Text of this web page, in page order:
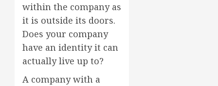
within the company as
it is outside its doors.
Does your company
have an identity it can
actually live up to?
A company with a